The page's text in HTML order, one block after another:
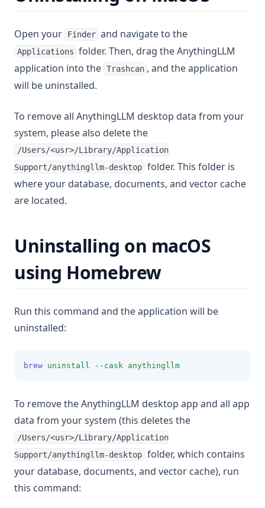
v1.7.4
v1.7.3
v1.7.2
v1.7.0
v1.6.11
v1.6.10
v1.6.9
v1.6.5
v1.6.4
v1.6.2
v1.6.1
Open your Finder and navigate to the
Applications folder. Then, drag the AnythingLLM
application into the Trashcan , and the application
will be uninstalled.
To remove all AnythingLLM desktop data from your
system, please also delete the
/Users/<usr>/Library/Application
Support/anythingllm-desktop folder. This folder is
where your database, documents, and vector cache
are located.
Uninstalling on macOS
using Homebrew
Run this command and the application will be
uninstalled:
brew uninstall --cask anythingllm
To remove the AnythingLLM desktop app and all app
data from your system (this deletes the
/Users/<usr>/Library/Application
Support/anythingllm-desktop folder, which contains
your database, documents, and vector cache), run
this command: